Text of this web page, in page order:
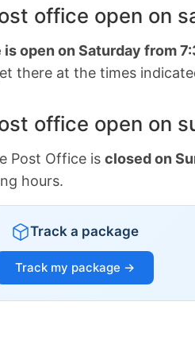
office open on
open on Saturday from
there at the times
office open on
Post Office is closed on
hours.
Track a package
Track my package →